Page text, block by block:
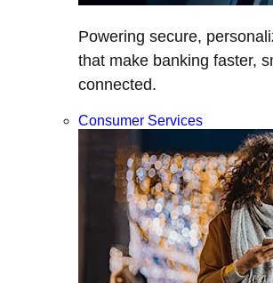
Powering secure,
that make banking faster,
connected.
Consumer Services